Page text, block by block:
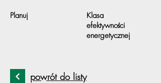
Planuj
Klasa
efektywności
energetycznej
powrót do listy